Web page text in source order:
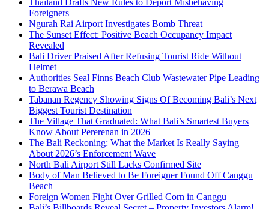
Thailand Drafts New Rules to Deport Misbehaving
Foreigners
Ngurah Rai Airport Investigates Bomb Threat
The Sunset Effect: Positive Beach Occupancy Impact
Revealed
Bali Driver Praised After Refusing Tourist Ride Without
Helmet
Authorities Seal Finns Beach Club Wastewater Pipe Leading
to Berawa Beach
Tabanan Regency Showing Signs Of Becoming Bali’s Next
Biggest Tourist Destination
The Village That Graduated: What Bali’s Smartest Buyers
Know About Pererenan in 2026
The Bali Reckoning: What the Market Is Really Saying
About 2026’s Enforcement Wave
North Bali Airport Still Lacks Confirmed Site
Body of Man Believed to Be Foreigner Found Off Canggu
Beach
Foreign Women Fight Over Grilled Corn in Canggu